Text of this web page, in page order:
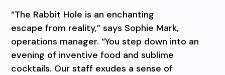
“The Rabbit Hole is an enchanting
escape from reality,” says Sophie Mark,
operations manager. “You step down into an
evening of inventive food and sublime
cocktails. Our staff exudes a sense of